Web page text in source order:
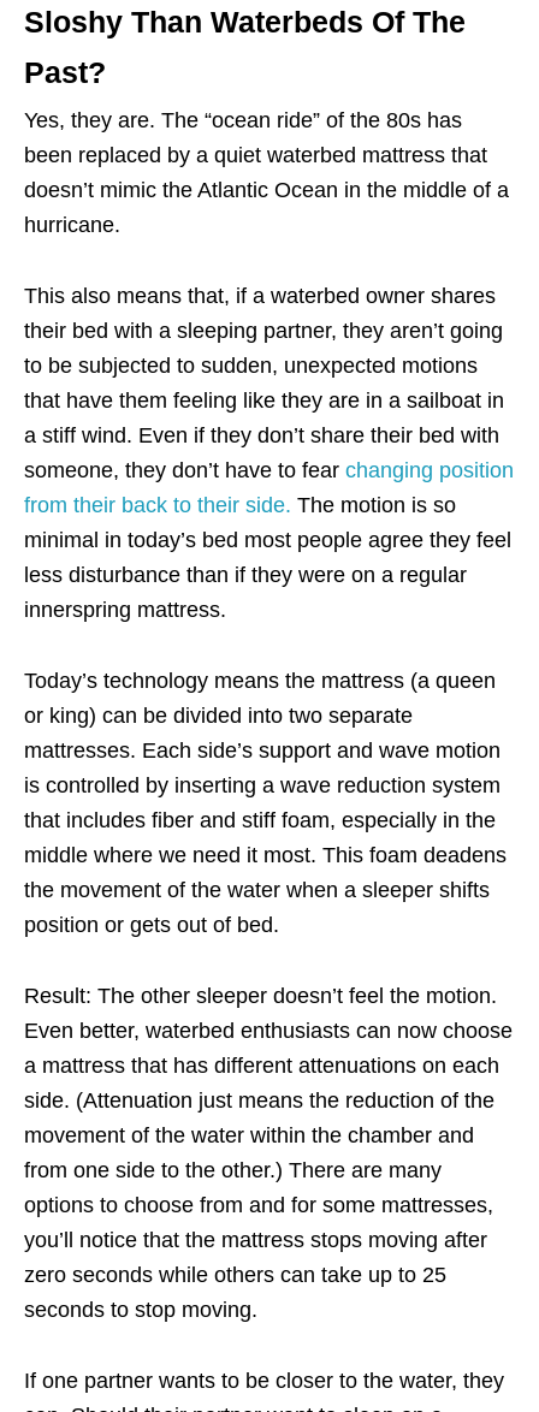
Sloshy Than Waterbeds Of The
Past?
Yes, they are. The “ocean ride” of the 80s has
been replaced by a quiet waterbed mattress that
doesn’t mimic the Atlantic Ocean in the middle of a
hurricane.
This also means that, if a waterbed owner shares
their bed with a sleeping partner, they aren’t going
to be subjected to sudden, unexpected motions
that have them feeling like they are in a sailboat in
a stiff wind. Even if they don’t share their bed with
someone, they don’t have to fear changing position
from their back to their side. The motion is so
minimal in today’s bed most people agree they feel
less disturbance than if they were on a regular
innerspring mattress.
Today’s technology means the mattress (a queen
or king) can be divided into two separate
mattresses. Each side’s support and wave motion
is controlled by inserting a wave reduction system
that includes fiber and stiff foam, especially in the
middle where we need it most. This foam deadens
the movement of the water when a sleeper shifts
position or gets out of bed.
Result: The other sleeper doesn’t feel the motion.
Even better, waterbed enthusiasts can now choose
a mattress that has different attenuations on each
side. (Attenuation just means the reduction of the
movement of the water within the chamber and
from one side to the other.) There are many
options to choose from and for some mattresses,
you’ll notice that the mattress stops moving after
zero seconds while others can take up to 25
seconds to stop moving.
If one partner wants to be closer to the water, they